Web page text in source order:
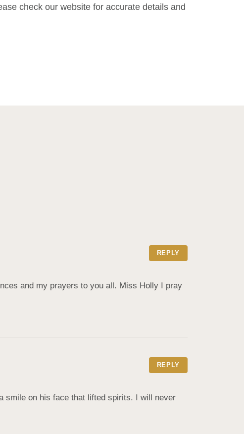
check our website for accurate details and
REPLY
and my prayers to you all. Miss Holly I pray
REPLY
smile on his face that lifted spirits. I will never